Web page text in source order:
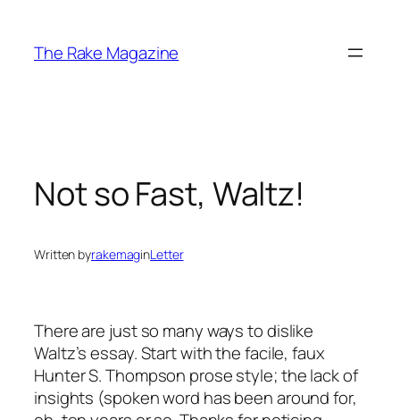
content
The Rake Magazine
Not so Fast, Waltz!
Written byrakemaginLetter
There are just so many ways to dislike
Waltz’s essay. Start with the facile, faux
Hunter S. Thompson prose style; the lack of
insights (spoken word has been around for,